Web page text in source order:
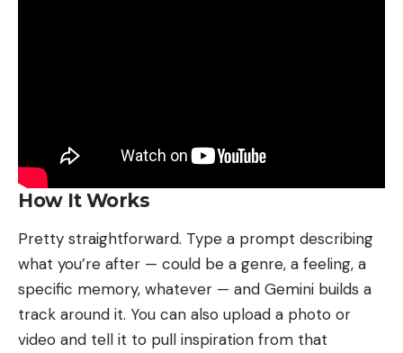
How It Works
Pretty straightforward. Type a prompt describing
what you’re after — could be a genre, a feeling, a
specific memory, whatever — and Gemini builds a
track around it. You can also upload a photo or
video and tell it to pull inspiration from that